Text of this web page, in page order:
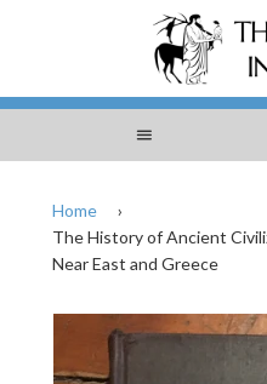
Menu
Home
›
The History of Ancient
Near East and Greece